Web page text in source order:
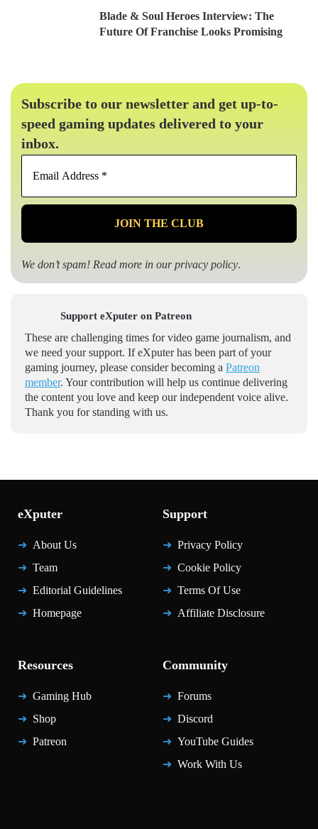
Blade & Soul Heroes Interview: The
Future Of Franchise Looks Promising
Subscribe to our newsletter and get up-to-
speed gaming updates delivered to your
inbox.
Email
*
We don’t spam! Read more in ourprivacy policy.
Support eXputer on Patreon
These are challenging times for video game journalism, and
we need your support. If eXputer has been part of your
gaming journey, please consider becoming a Patreon
member. Your contribution will help us continue delivering
the content you love and keep our independent voice alive.
Thank you for standing with us.
eXputer
About Us
Team
Editorial Guidelines
Homepage
Support
Privacy Policy
Cookie Policy
Terms Of Use
Affiliate Disclosure
Resources
Gaming Hub
Shop
Patreon
Community
Forums
Discord
YouTube Guides
Work With Us